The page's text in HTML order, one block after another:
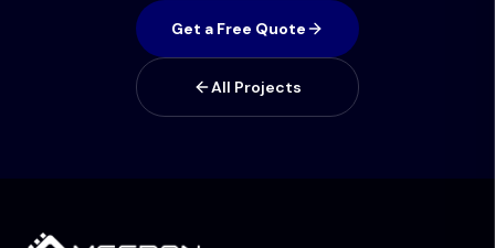
Get a Free Quote
All Projects